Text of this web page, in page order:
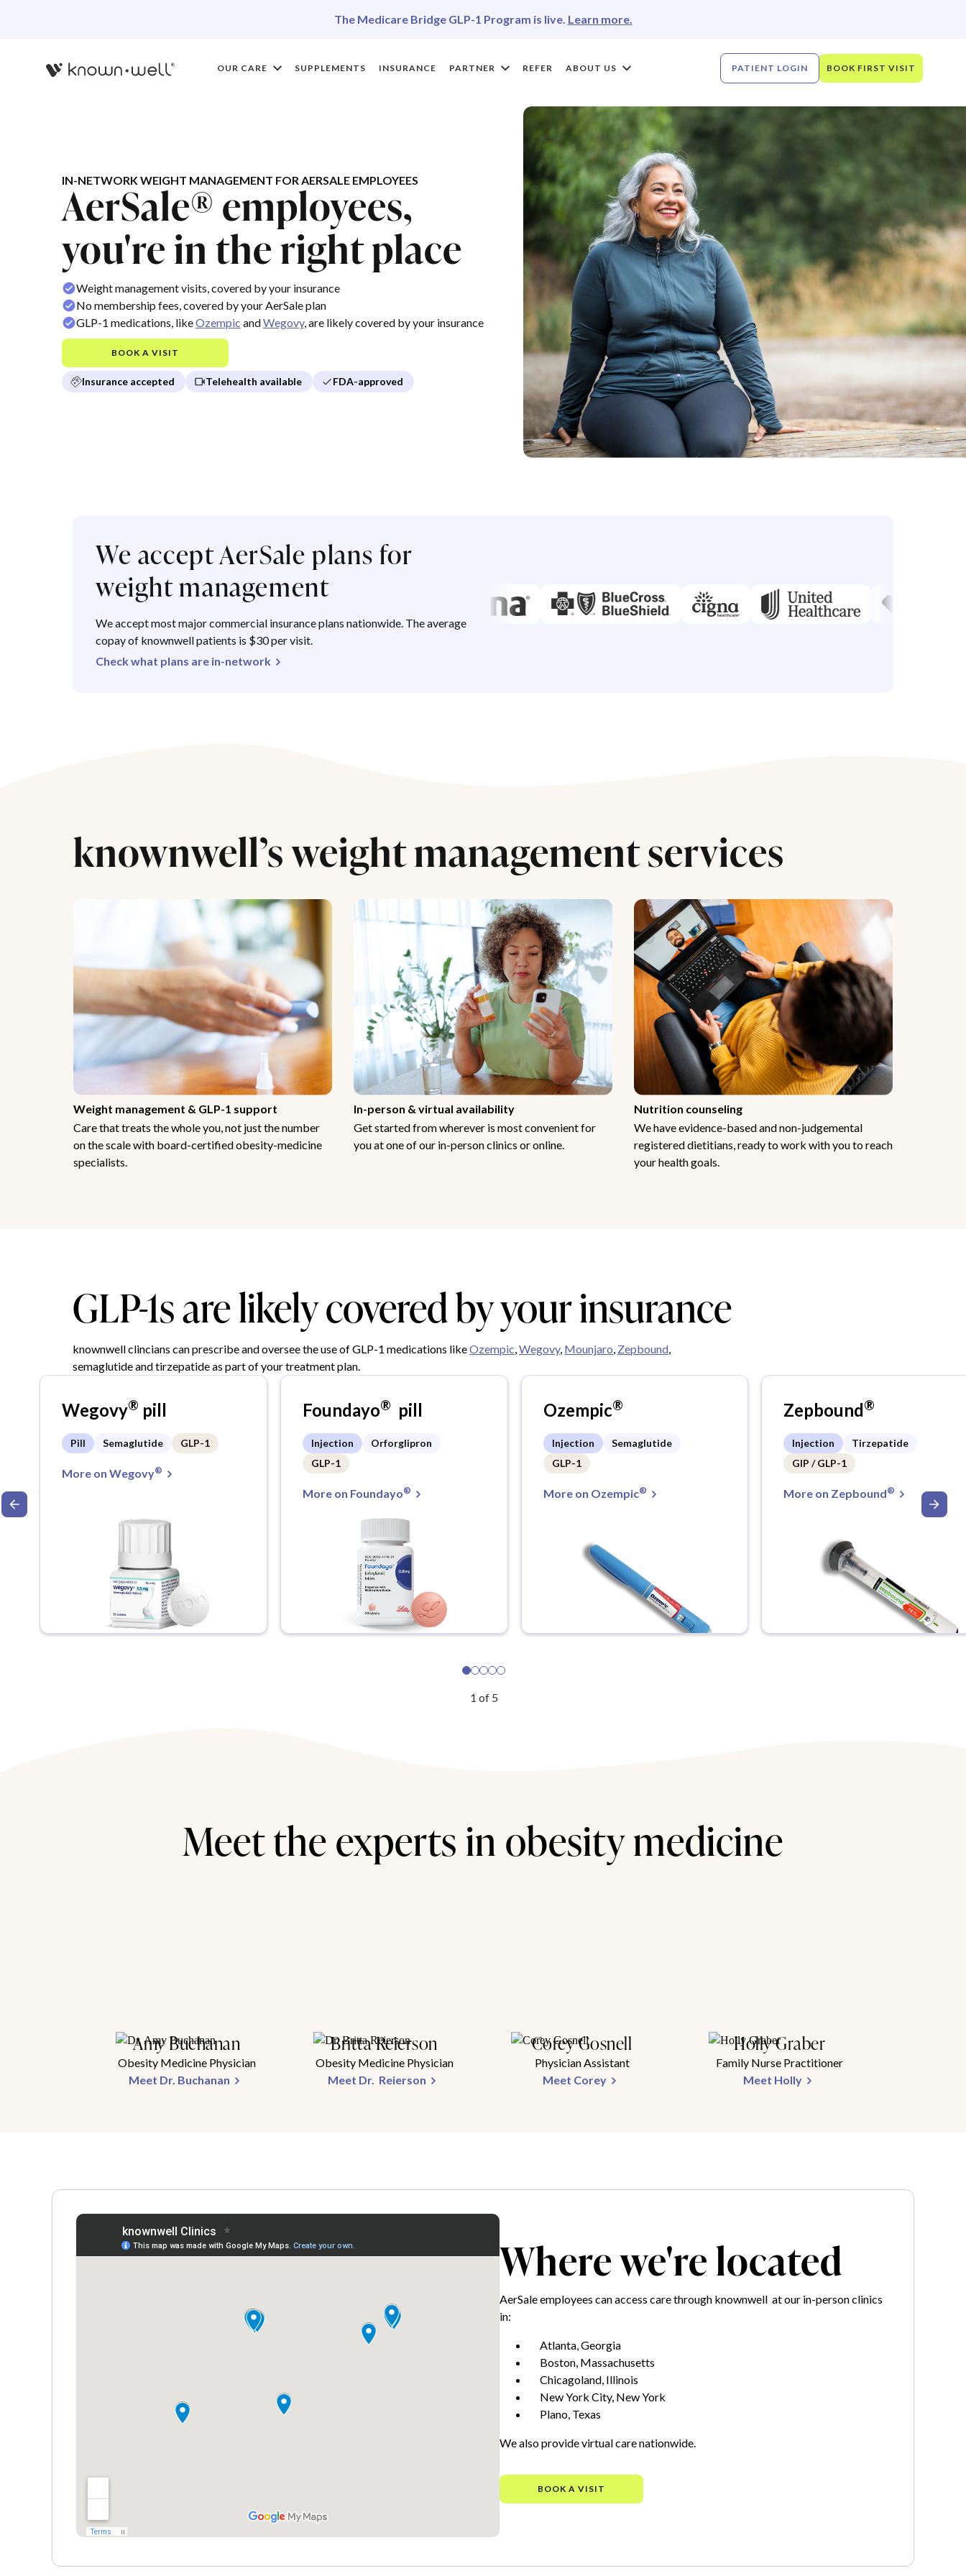
The Medicare Bridge GLP-1 Program is live. Learn more.
OUR CARE SUPPLEMENTS INSURANCE PARTNER REFER ABOUT US PATIENT LOGIN BOOK FIRST VISIT
IN-NETWORK WEIGHT MANAGEMENT FOR AERSALE EMPLOYEES
AerSale® employees,
you're in the right place
Weight management visits, covered by your insurance
No membership fees, covered by your AerSale plan
GLP-1 medications, likeOzempic andWegovy, are likely covered by your insurance
BOOK A VISIT
Insurance accepted Telehealth available FDA-approved
We accept AerSale plans for
weight management
We accept most major commercial insurance plans nationwide. The average
copay of knownwell patients is $30 per visit.
Check what plans are in-network
knownwell’s weight management services
Weight management & GLP-1 support
Care that treats the whole you, not just the number
on the scale with board-certified obesity-medicine
specialists.
In-person & virtual availability
Get started from wherever is most convenient for
you at one of our in-person clinics or online.
Nutrition counseling
We have evidence-based and non-judgemental
registered dietitians, ready to work with you to reach
your health goals.
GLP-1s are likely covered by your insurance
knownwell clincians can prescribe and oversee the use of GLP-1 medications likeOzempic,Wegovy, Mounjaro, Zepbound,
semaglutide and tirzepatide as part of your treatment plan.
Wegovy® pill
Pill Semaglutide GLP-1
More on Wegovy®
Foundayo® pill
Injection
Orforglipron
GLP-1
More on Foundayo®
Ozempic®
Injection
Semaglutide
GLP-1
More on Ozempic®
Zepbound®
Injection
Tirzepatide
GIP / GLP-1
More on Zepbound®
1 of 5
Meet the experts in obesity medicine
Amy Buchanan
Obesity Medicine Physician
Meet Dr. Buchanan
Britta Reierson
Obesity Medicine Physician
Meet Dr. Reierson
Corey Gosnell
Physician Assistant
Meet Corey
Holly Graber
Family Nurse Practitioner
Meet Holly
Where we're located
AerSale employees can access care through knownwell at our in-person clinics
in:
Atlanta, Georgia
Boston, Massachusetts
Chicagoland, Illinois
New York City, New York
Plano, Texas
We also provide virtual care nationwide.
BOOK A VISIT